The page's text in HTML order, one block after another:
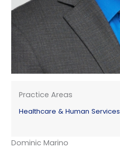
Practice Areas
Healthcare & Human Services
Dominic Marino